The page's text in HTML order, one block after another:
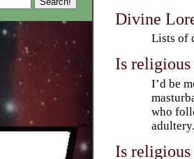
Divine
Lists of
Is
I’d be
who
Is